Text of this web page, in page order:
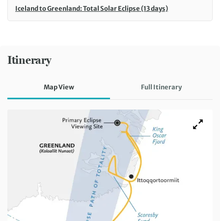
Itinerary
Map View Full Itinerary
Iceland to Greenland: Total Solar Eclipse (13 days)